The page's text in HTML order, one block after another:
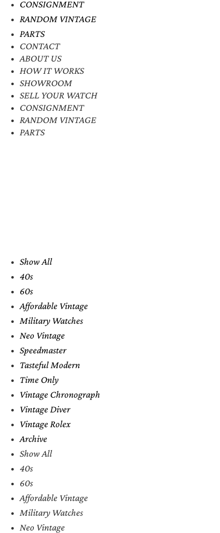
CONSIGNMENT
RANDOM VINTAGE
PARTS
CONTACT
ABOUT US
HOW IT WORKS
SHOWROOM
SELL YOUR WATCH
CONSIGNMENT
RANDOM VINTAGE
PARTS
Show All
40s
60s
Affordable Vintage
Military Watches
Neo Vintage
Speedmaster
Tasteful Modern
Time Only
Vintage Chronograph
Vintage Diver
Vintage Rolex
Archive
Show All
40s
60s
Affordable Vintage
Military Watches
Neo Vintage